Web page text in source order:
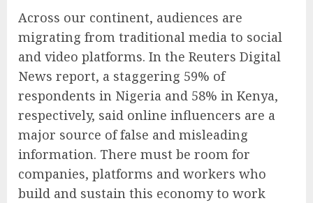
Across our continent, audiences are
migrating from traditional media to social
and video platforms. In the Reuters Digital
News report, a staggering 59% of
respondents in Nigeria and 58% in Kenya,
respectively, said online influencers are a
major source of false and misleading
information. There must be room for
companies, platforms and workers who
build and sustain this economy to work